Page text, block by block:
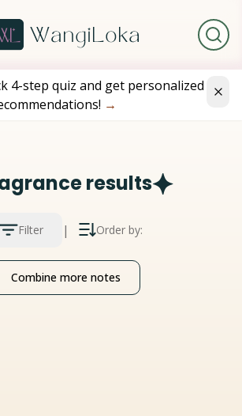
4-step quiz and get personalized
→
results
Filter | Order by:
Combine more notes